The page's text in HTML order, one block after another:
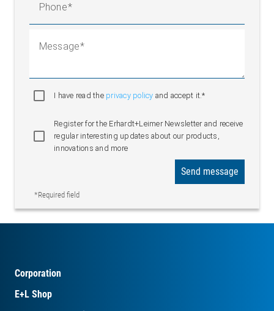
Phone
Message
I have read the privacy policy and accept it.*
Register for the Erhardt+Leimer Newsletter and receive
regular interesting updates about our products,
innovations and more
*Required field
Send message
Corporation
E+L Shop